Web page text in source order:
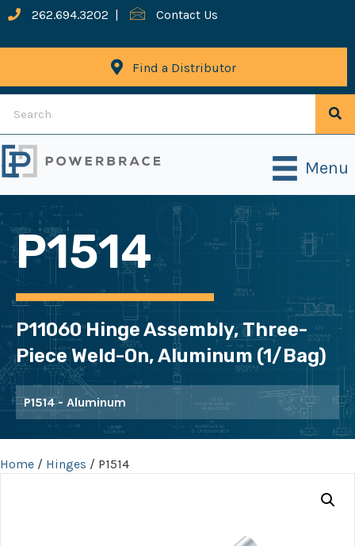
262.694.3202 | Contact Us
Find a Distributor
Menu
P1514
P11060 Hinge Assembly, Three-
Piece Weld-On, Aluminum (1/bag)
P1514 - Aluminum
Home / Hinges / P1514